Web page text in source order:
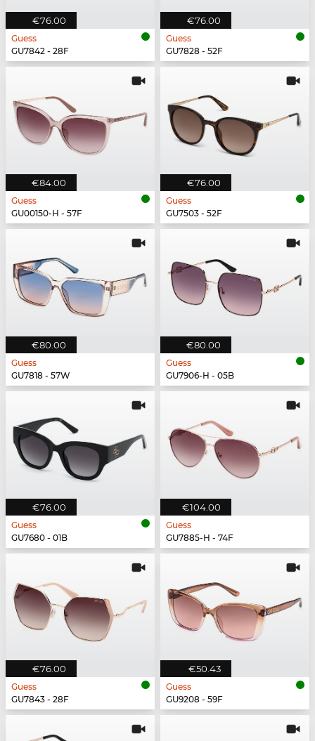
€76.00
Guess
GU7842 - 28F
€76.00
Guess
GU7828 - 52F
€84.00
Guess
GU00150-H - 57F
€76.00
Guess
GU7503 - 52F
€80.00
Guess
GU7818 - 57W
€80.00
Guess
GU7906-H - 05B
€76.00
Guess
GU7680 - 01B
€104.00
Guess
GU7885-H - 74F
€76.00
Guess
GU7843 - 28F
€50.43
Guess
GU9208 - 59F